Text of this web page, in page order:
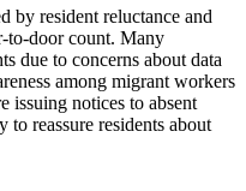
by resident reluctance and
to-door count. Many
due to concerns about data
among migrant workers
issuing notices to absent
to reassure residents about